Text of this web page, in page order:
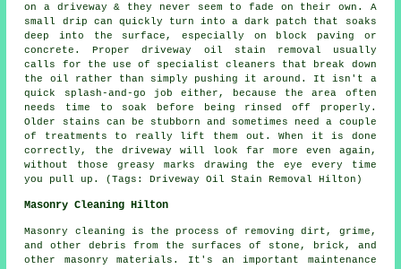
on a driveway & they never seem to fade on their own. A
small drip can quickly turn into a dark patch that soaks
deep into the surface, especially on block paving or
concrete. Proper driveway oil stain removal usually
calls for the use of specialist cleaners that break down
the oil rather than simply pushing it around. It isn't a
quick splash-and-go job either, because the area often
needs time to soak before being rinsed off properly.
Older stains can be stubborn and sometimes need a couple
of treatments to really lift them out. When it is done
correctly, the driveway will look far more even again,
without those greasy marks drawing the eye every time
you pull up. (Tags: Driveway Oil Stain Removal Hilton)
Masonry Cleaning Hilton
Masonry cleaning is the process of removing dirt, grime,
and other debris from the surfaces of stone, brick, and
other masonry materials. It's an important maintenance